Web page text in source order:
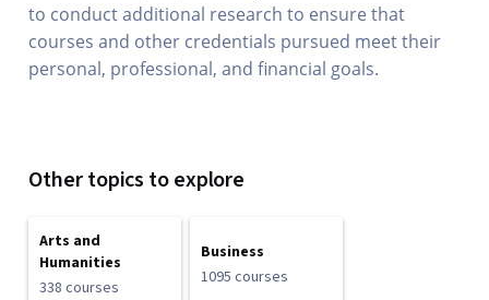
to conduct additional research to ensure that
courses and other credentials pursued meet their
personal, professional, and financial goals.
Other topics to explore
Arts and
Humanities
338 courses
Business
1095 courses